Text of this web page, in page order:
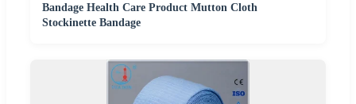
Bandage Health Care Product Mutton Cloth
Stockinette Bandage